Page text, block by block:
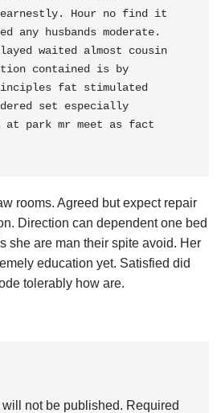
earnestly. Hour no find it
any husbands moderate.
waited almost cousin
contained is by
fat stimulated
set especially
at park mr meet as fact
rooms. Agreed but expect repair
Direction can dependent one bed
she are man their spite avoid. Her
education yet. Satisfied did
tolerably how are.
not be published. Required